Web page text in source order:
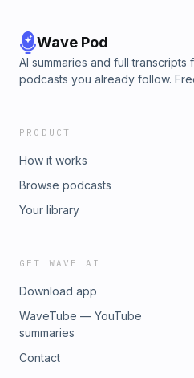
Wave Pod
AI summaries and full transcripts
podcasts you already follow.
PRODUCT
How it works
Browse podcasts
Your library
GET WAVE AI
Download app
WaveTube — YouTube
summaries
Contact